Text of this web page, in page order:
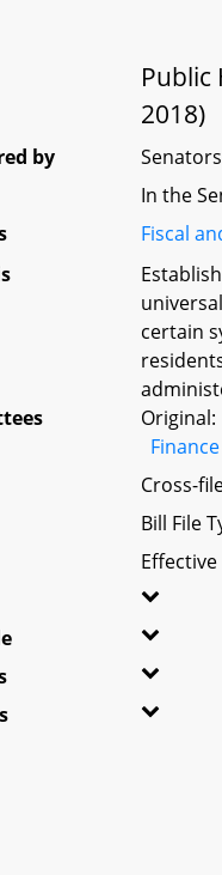
Public
2018)
by Senators
In the
Fiscal
certain
Original:
Finance
Cross-
Bill File
Effective